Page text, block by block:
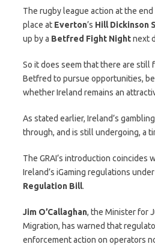
The rugby league action at the
place at Everton’s Hill Dickinson
up by a Betfred Fight Nightnext
So it does seem that there are still
Betfred to pursue opportunities,
whether Ireland remains an
As stated earlier, Ireland’s
through, and is still undergoing, a
The GRAI’s introduction coincides
Ireland’s iGaming regulations
Regulation Bill.
Jim O’Callaghan, the Minister for
Migration, has warned that
enforcement action on operators